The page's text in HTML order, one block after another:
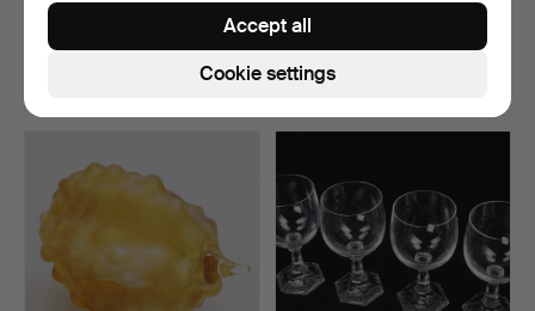
Sculpture, "Horse", from
the…
Candlesticks and bowl, 4
p…
Hammered 3 Jul 2026
6 bids
53 USD
Cookie settings
Accept all